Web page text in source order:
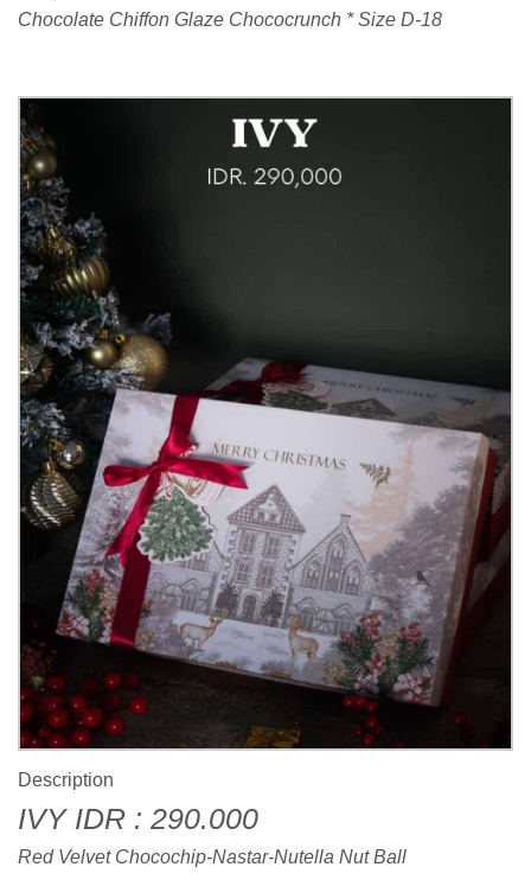
Chocolate Chiffon Glaze Chococrunch * Size D-18
Description
IVY IDR : 290.000
Red Velvet Chocochip-Nastar-Nutella Nut Ball